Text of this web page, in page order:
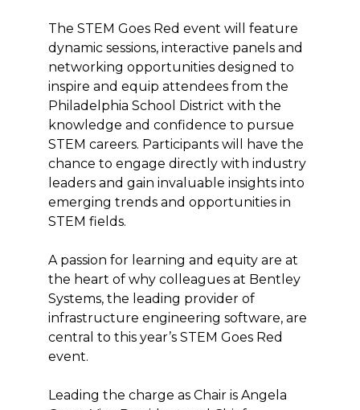
The STEM Goes Red event will feature
dynamic sessions, interactive panels and
networking opportunities designed to
inspire and equip attendees from the
Philadelphia School District with the
knowledge and confidence to pursue
STEM careers. Participants will have the
chance to engage directly with industry
leaders and gain invaluable insights into
emerging trends and opportunities in
STEM fields.
A passion for learning and equity are at
the heart of why colleagues at Bentley
Systems, the leading provider of
infrastructure engineering software, are
central to this year’s STEM Goes Red
event.
Leading the charge as Chair is Angela